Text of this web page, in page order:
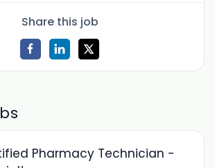
Share this job
Pharmacy Technician -